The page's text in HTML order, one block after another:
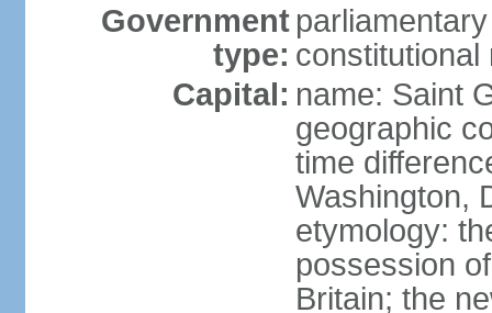
Government
type: constitutional
Capital: name: Saint
geographic
time
Washington,
etymology:
possession
Britain; the